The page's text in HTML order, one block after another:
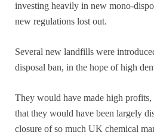
investing heavily in new mono-
new regulations lost out.
Several new landfills were
disposal ban, in the hope of high
They would have made high profits,
that they would have been largely
closure of so much UK chemical